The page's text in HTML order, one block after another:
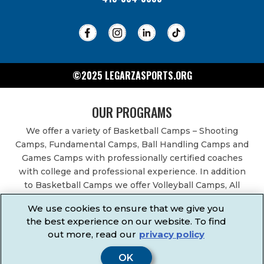
©2025 LEGARZASPORTS.ORG
OUR PROGRAMS
We offer a variety of Basketball Camps – Shooting
Camps, Fundamental Camps, Ball Handling Camps and
Games Camps with professionally certified coaches
with college and professional experience. In addition
to Basketball Camps we offer Volleyball Camps, All
Basketball After School Classes, All Sports After School
Classes, Physical Education Services, Birthday Parties,
Community Fundraisers, School Events, School
Fundraisers, Festivals & Fairs.
We use cookies to ensure that we give you
the best experience on our website. To find
out more, read our privacy policy